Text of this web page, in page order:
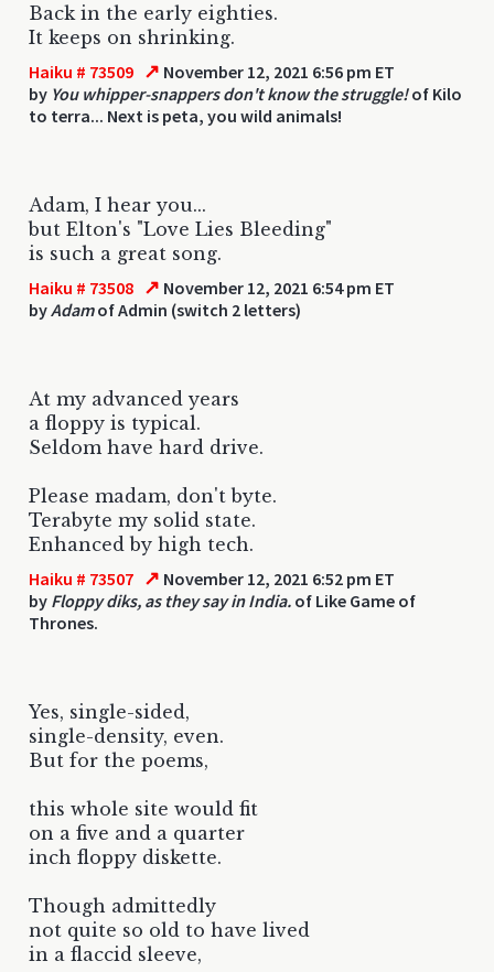
Back in the early eighties.
It keeps on shrinking.
Haiku # 73509 ↗ November 12, 2021 6:56 pm ET
by You whipper-snappers don't know the struggle!of Kilo
to terra... Next is peta, you wild animals!
Adam, I hear you...
but Elton's "Love Lies Bleeding"
is such a great song.
Haiku # 73508 ↗ November 12, 2021 6:54 pm ET
byAdamof Admin (switch 2 letters)
At my advanced years
a floppy is typical.
Seldom have hard drive.
Please madam, don't byte.
Terabyte my solid state.
Enhanced by high tech.
Haiku # 73507 ↗ November 12, 2021 6:52 pm ET
by Floppy diks, as they say in India. of Like Game of
Thrones.
Yes, single-sided,
single-density, even.
But for the poems,
this whole site would fit
on a five and a quarter
inch floppy diskette.
Though admittedly
not quite so old to have lived
in a flaccid sleeve,